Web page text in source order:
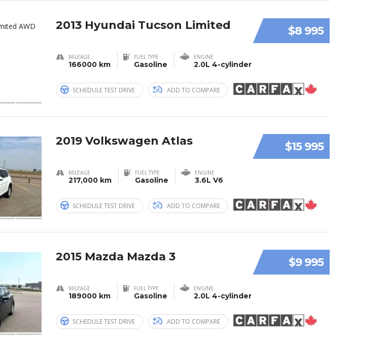
$8 995
2013 Hyundai Tucson Limited
MILEAGE
166000 km
FUEL TYPE
Gasoline
ENGINE
2.0L 4-cylinder
SCHEDULE TEST DRIVE ADD TO COMPARE
$15 995
2019 Volkswagen Atlas
MILEAGE
217,000 km
FUEL TYPE
Gasoline
ENGINE
3.6L V6
SCHEDULE TEST DRIVE ADD TO COMPARE
$9 995
2015 Mazda Mazda 3
MILEAGE
189000 km
FUEL TYPE
Gasoline
ENGINE
2.0L 4-cylinder
SCHEDULE TEST DRIVE ADD TO COMPARE